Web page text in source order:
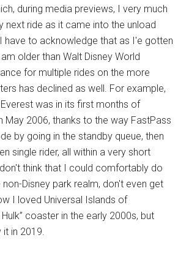
during media previews, I very much
next ride as it came into the unload
have to acknowledge that as I'e gotten
older than Walt Disney World
for multiple rides on the more
has declined as well. For example,
was in its first months of
May 2006, thanks to the way FastPass
by going in the standby queue, then
single rider, all within a very short
think that I could comfortably do
Disney park realm, don't even get
I loved Universal Islands of
Hulk” coaster in the early 2000s, but
it in 2019.